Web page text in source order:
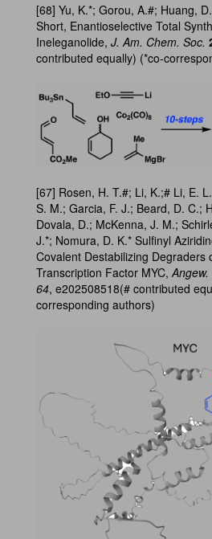
[68] Yu, K.*; Gorou, A.#; Huang,
Short, Enantioselective Total
Ineleganolide, J. Am. Chem. Soc.
contributed equally) (*co-
[67] Rosen, H. T.#; Li, K.;# Li, E.
S. M.; Garcia, F. J.; Beard, D. C.;
Dovala, D.; McKenna, J. M.;
J.*; Nomura, D. K.* Sulfinyl
Covalent Destabilizing Degraders
Transcription Factor MYC,
64, e202508518(# contributed
corresponding authors)